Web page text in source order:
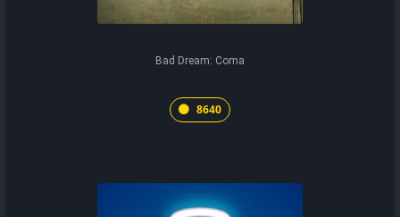
Bad Dream: Coma
8640